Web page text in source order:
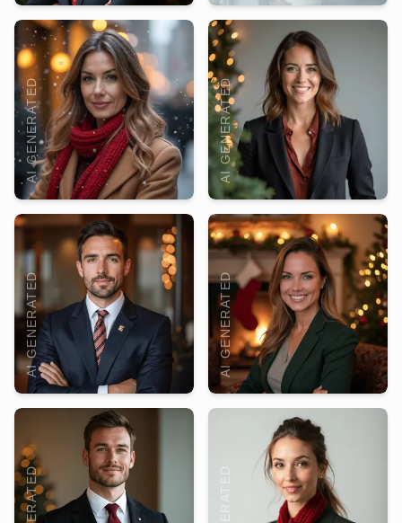
AI GENERATED
AI GENERATED
AI GENERATED
AI GENERATED